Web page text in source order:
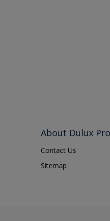
About Dulux
Contact Us
Sitemap